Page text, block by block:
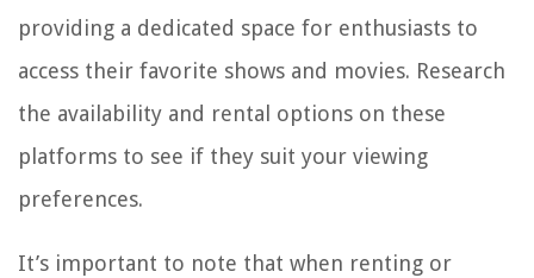
providing a dedicated space for enthusiasts to
access their favorite shows and movies. Research
the availability and rental options on these
platforms to see if they suit your viewing
preferences.
It’s important to note that when renting or